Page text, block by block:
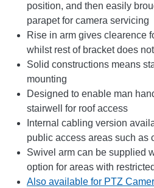
position, and then easily
parapet for camera servicing
Rise in arm gives clearence
whilst rest of bracket does
Solid constructions means
mounting
Designed to enable man
stairwell for roof access
Internal cabling version
public access areas such as
Swivel arm can be supplied
option for areas with
Also available for PTZ